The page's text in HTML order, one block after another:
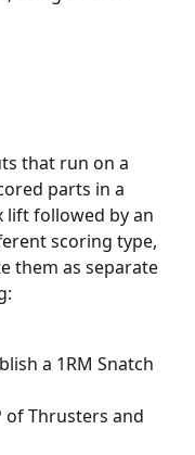
that run on a
parts in a
lift followed by an
scoring type,
them as separate
a 1RM Snatch
of Thrusters and